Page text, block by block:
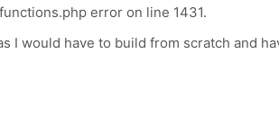
error on line 1431.
I would have to build from scratch and